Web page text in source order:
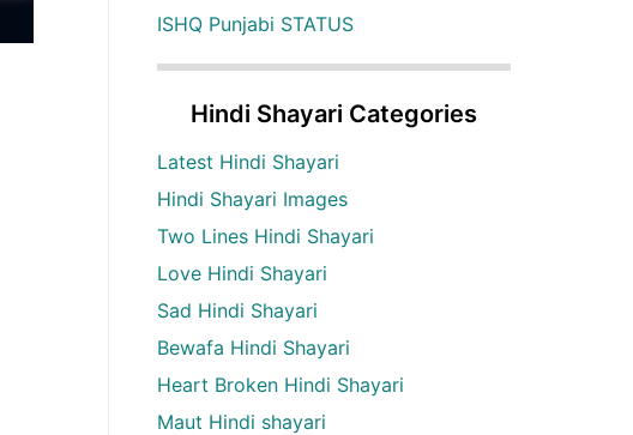
ISHQ Punjabi STATUS
Hindi Shayari Categories
Latest Hindi Shayari
Hindi Shayari Images
Two Lines Hindi Shayari
Love Hindi Shayari
Sad Hindi Shayari
Bewafa Hindi Shayari
Heart Broken Hindi Shayari
Maut Hindi shayari